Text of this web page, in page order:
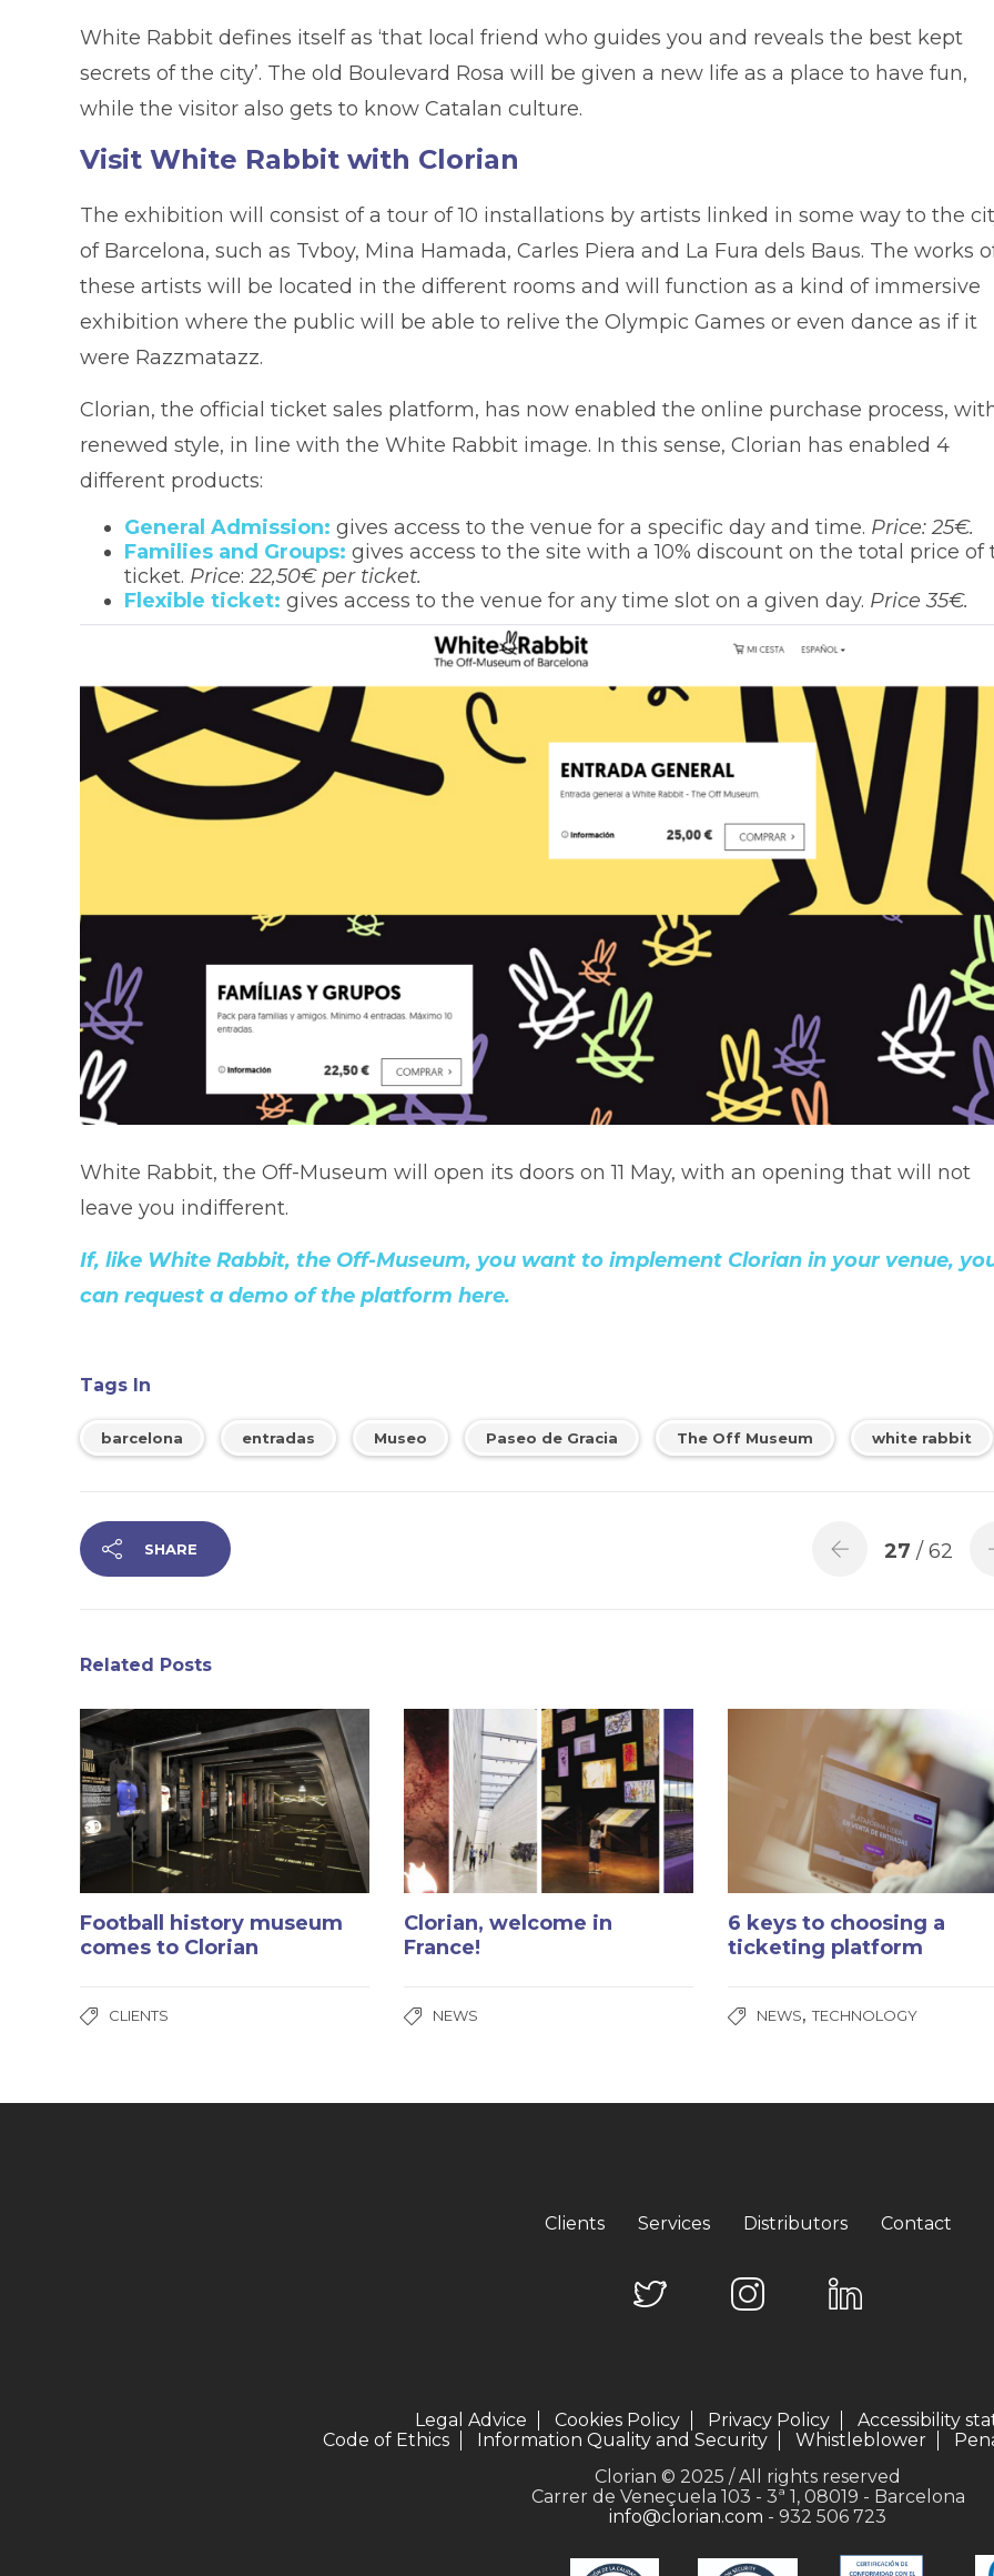
White Rabbit defines itself as ‘that local friend who guides you and reveals the best kept
secrets of the city’. The old Boulevard Rosa will be given a new life as a place to have fun,
while the visitor also gets to know Catalan culture.
Visit White Rabbit with Clorian
The exhibition will consist of a tour of 10 installations by artists linked in some way to the
of Barcelona, such as Tvboy, Mina Hamada, Carles Piera and La Fura dels Baus. The works
these artists will be located in the different rooms and will function as a kind of immersive
exhibition where the public will be able to relive the Olympic Games or even dance as if it
were Razzmatazz.
Clorian, the official ticket sales platform, has now enabled the online purchase process,
renewed style, in line with the White Rabbit image. In this sense, Clorian has enabled 4
different products:
General Admission: gives access to the venue for a specific day and time. Price: 25€.
Families and Groups: gives access to the site with a 10% discount on the total price of
ticket. Price:22,50€ per ticket.
Flexible ticket: gives access to the venue for any time slot on a given day. Price 35€.
White Rabbit, the Off-Museum will open its doors on 11 May, with an opening that will not
leave you indifferent.
If, like White Rabbit, the Off-Museum, you want to implement Clorian in your venue,
can request a demo of the platform here.
Tags In
barcelona entradas Museo Paseo de Gracia The Off Museum white rabbit
SHARE 27 / 62
Related Posts
Football history museum
comes to Clorian
CLIENTS
Clorian, welcome in
France!
NEWS
6 keys to choosing a
ticketing platform
NEWS,TECHNOLOGY
Clients Services Distributors Contact
Legal Advice Cookies Policy Privacy Policy
Accessibility
Code of Ethics
Information Quality and Security Whistleblower
Clorian © 2025 / All rights reserved
Carrer de Veneçuela 103 - 3ª 1, 08019 - Barcelona
info@clorian.com - 932 506 723